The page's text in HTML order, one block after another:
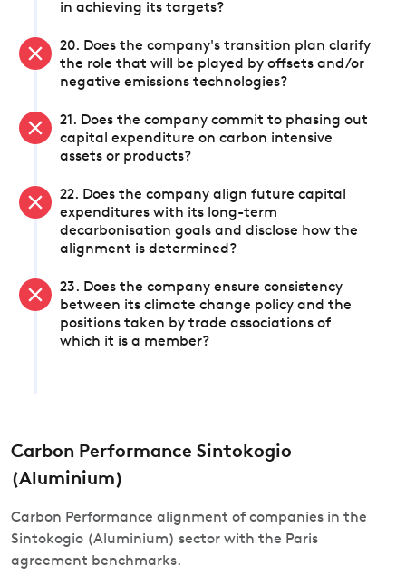
in achieving its targets?
20. Does the company's transition plan clarify
the role that will be played by offsets and/or
negative emissions technologies?
21. Does the company commit to phasing out
capital expenditure on carbon intensive
assets or products?
22. Does the company align future capital
expenditures with its long-term
decarbonisation goals and disclose how the
alignment is determined?
23. Does the company ensure consistency
between its climate change policy and the
positions taken by trade associations of
which it is a member?
Carbon Performance Sintokogio
(Aluminium)
Carbon Performance alignment of companies in the
Sintokogio (Aluminium) sector with the Paris
agreement benchmarks.